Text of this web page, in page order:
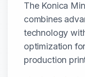
The Konica
combines
technology
optimization
production